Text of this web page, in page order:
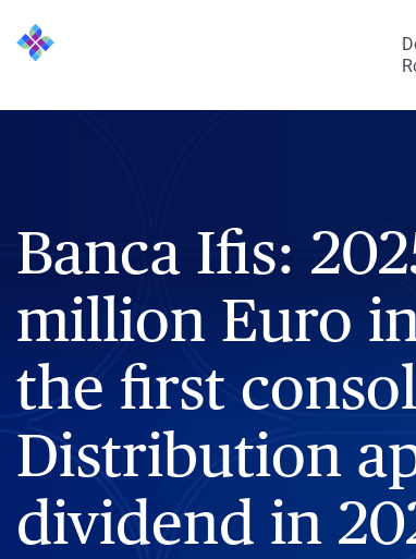
Banca Ifis:
million Euro
the first
Distribution
dividend in